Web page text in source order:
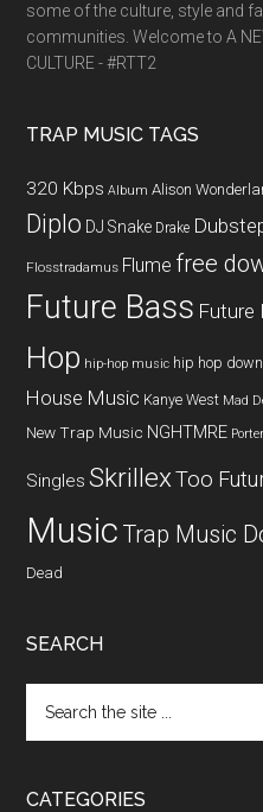
some of the culture, style and
communities. Welcome to A
CULTURE - #RTT2
TRAP MUSIC TAGS
320 Kbps Album Alison
Diplo DJ Snake Drake
Flosstradamus Flume free
Future Bass Future
Hop hip-hop music hip hop
House Music Kanye West Mad
New Trap Music NGHTMRE
Singles SkrillexToo
Music Trap Music
Dead
SEARCH
CATEGORIES